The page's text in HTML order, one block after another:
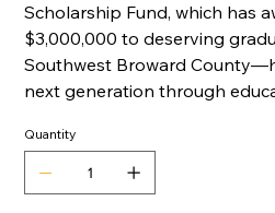
Scholarship Fund, which has
$3,000,000 to deserving
Southwest Broward
next generation through
Quantity